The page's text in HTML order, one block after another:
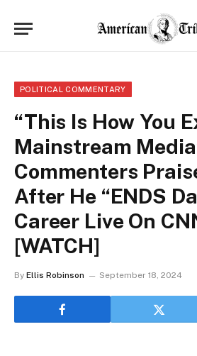
POLITICAL COMMENTARY
“This Is How You
Mainstream
Commenters
After He “ENDS
Career Live On
[WATCH]
By Ellis Robinson September 18, 2024